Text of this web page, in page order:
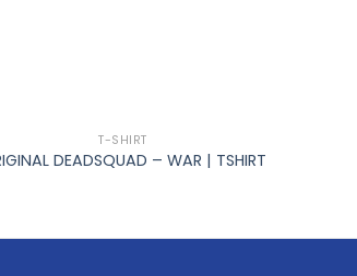
T-SHIRT
DEADSQUAD – WAR | TSHIRT